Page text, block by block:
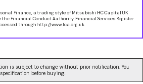
Finance, a trading style of Mitsubishi HC Capital UK
the Financial Conduct Authority. Financial Services Register
through http://www.fca.org.uk.
is subject to change without prior notification. You
before buying.